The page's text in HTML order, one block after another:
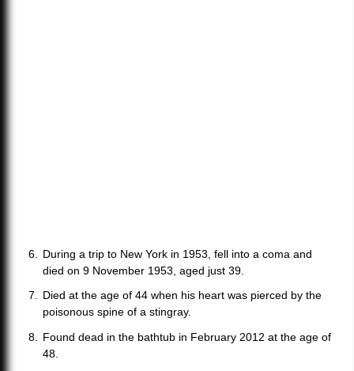
During a trip to New York in 1953, fell into a coma and
died on 9 November 1953, aged just 39.
Died at the age of 44 when his heart was pierced by the
poisonous spine of a stingray.
Found dead in the bathtub in February 2012 at the age of
48.